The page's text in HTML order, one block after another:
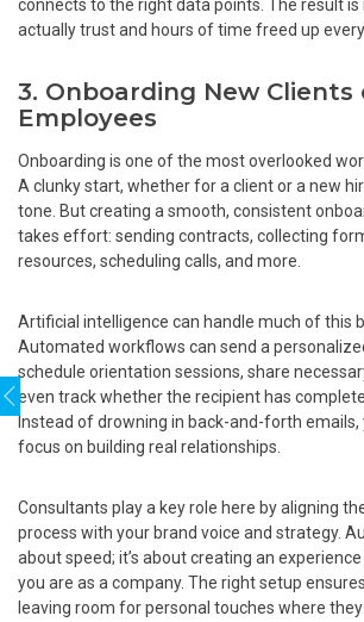
connects to the right data points. The result is
actually trust and hours of time freed up
3. Onboarding New Clients
Employees
Onboarding is one of the most overlooked
A clunky start, whether for a client or a new
tone. But creating a smooth, consistent
takes effort: sending contracts, collecting
resources, scheduling calls, and more.
Artificial intelligence can handle much of this
Automated workflows can send a
schedule orientation sessions, share
even track whether the recipient has
Instead of drowning in back-and-forth emails,
focus on building real relationships.
Consultants play a key role here by aligning
process with your brand voice and strategy.
about speed; it’s about creating an
you are as a company. The right setup
leaving room for personal touches where